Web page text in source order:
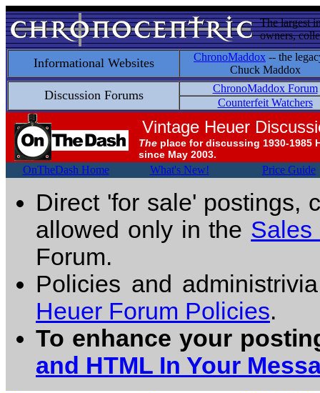
The largest
owners,
Informational Websites ChronoMaddox -- the
Chuck Maddox
Discussion Forums
ChronoMaddox Forum
Counterfeit Watchers
Vintage Heuer
The place for discussing 1930-1985
since May 2003.
OnTheDash Home What's New! Price Guide
Direct 'for sale' postings,
allowed only in the Sales
Forum.
Policies and
Heuer Forum Policies.
To enhance your
and HTML In Your